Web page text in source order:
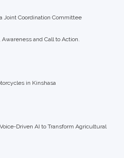
Joint Coordination Committee
and Call to Action.
in Kinshasa
Driven AI to Transform Agricultural